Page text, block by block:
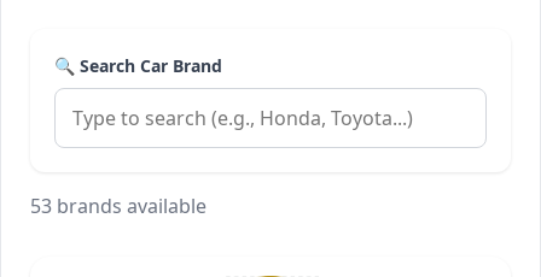
🔍 Search Car Brand
53 brands available